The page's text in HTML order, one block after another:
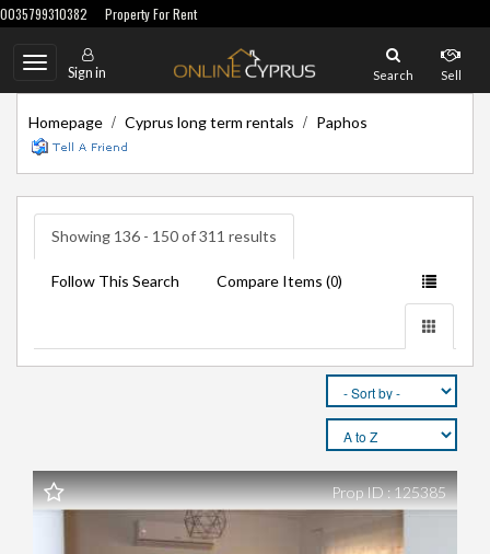
0035799310382 Property For Rent
Toggle
navigation
Sign in Search Sell
Homepage / Cyprus long term rentals / Paphos
Showing 136 - 150 of 311 results
Follow This Search Compare Items (0)
Prop ID : 125385